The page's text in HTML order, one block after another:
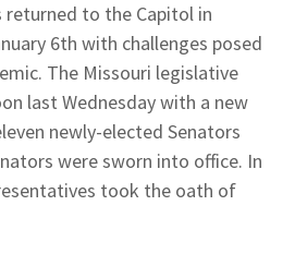
returned to the Capitol in
6th with challenges posed
The Missouri legislative
last Wednesday with a new
newly-elected Senators
were sworn into office. In
took the oath of